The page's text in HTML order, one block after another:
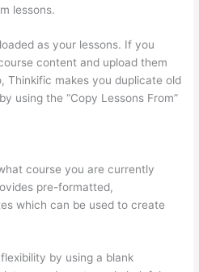
lessons.
as your lessons. If you
content and upload them
Thinkific makes you duplicate old
using the “Copy Lessons From”
course you are currently
pre-formatted,
which can be used to create
by using a blank